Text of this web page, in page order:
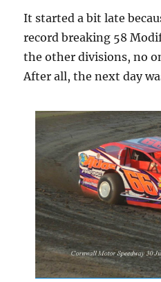
It started a bit late
record breaking 58
the other divisions, no
After all, the next day